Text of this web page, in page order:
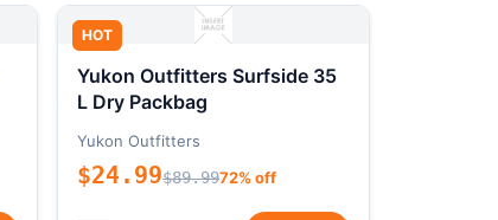
HOT
Yukon Outfitters Surfside 35
L Dry Packbag
Yukon Outfitters
$24.99$89.9972% off